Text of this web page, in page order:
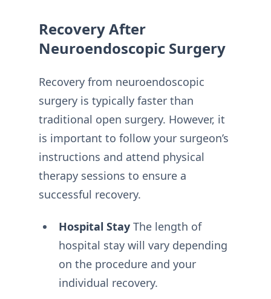
Recovery After
Neuroendoscopic Surgery
Recovery from neuroendoscopic
surgery is typically faster than
traditional open surgery. However, it
is important to follow your surgeon’s
instructions and attend physical
therapy sessions to ensure a
successful recovery.
Hospital StayThe length of
hospital stay will vary depending
on the procedure and your
individual recovery.